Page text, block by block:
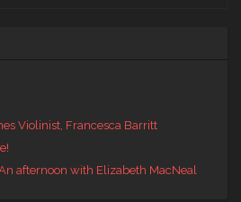
Violinist, Francesca Barritt
afternoon with Elizabeth MacNeal